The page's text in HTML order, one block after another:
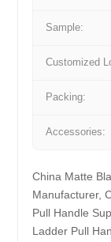
Sample:
Customized
Packing:
Accessories:
China Matte
Manufacturer,
Pull Handle
Ladder Pull